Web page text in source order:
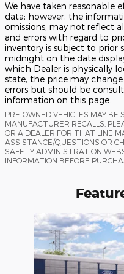
We have taken reasonable
data; however, the
omissions, may not reflect
and errors with regard to
inventory is subject to prior
midnight on the date
which Dealer is physically
state, the price may
errors but should be
information on this page.
PRE-OWNED VEHICLES MAY BE
MANUFACTURER RECALLS.
OR A DEALER FOR THAT LINE
ASSISTANCE/QUESTIONS OR
SAFETY ADMINISTRATION
INFORMATION BEFORE
Slide 1 of 6